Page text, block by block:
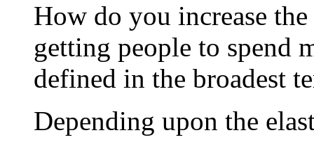
How do you increase
getting people to spend
defined in the broadest
Depending upon the